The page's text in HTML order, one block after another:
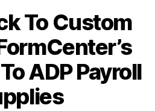
To Custom
ADP Payroll